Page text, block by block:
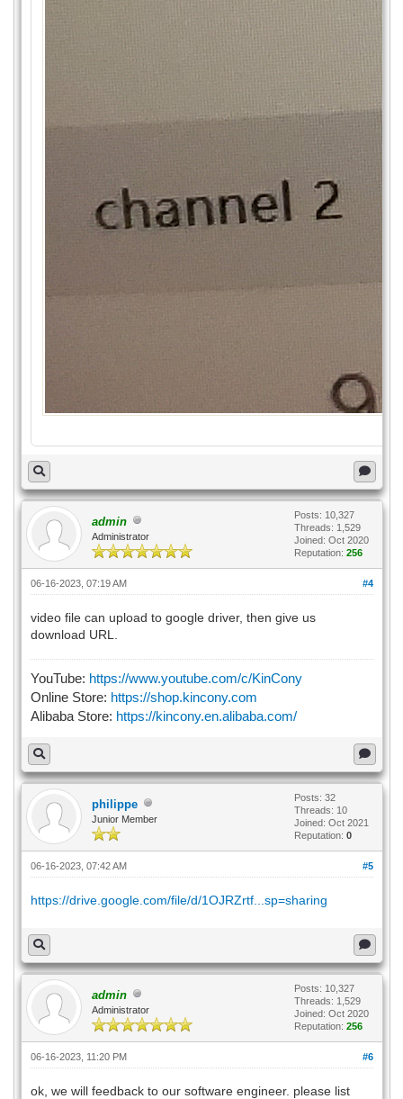
admin
Administrator
Posts: 10,327
Threads: 1,529
Joined: Oct 2020
Reputation: 256
#4
06-16-2023, 07:19 AM
video file can upload to google driver, then give us
download URL.
YouTube: https://www.youtube.com/c/KinCony
Online Store: https://shop.kincony.com
Alibaba Store: https://kincony.en.alibaba.com/
philippe
Junior Member
Posts: 32
Threads: 10
Joined: Oct 2021
Reputation: 0
#5
06-16-2023, 07:42 AM
https://drive.google.com/file/d/1OJRZrtf...sp=sharing
admin
Administrator
Posts: 10,327
Threads: 1,529
Joined: Oct 2020
Reputation: 256
#6
06-16-2023, 11:20 PM
ok, we will feedback to our software engineer. please list